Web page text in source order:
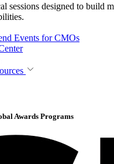
sessions designed to build
Events for CMOs
Awards Programs